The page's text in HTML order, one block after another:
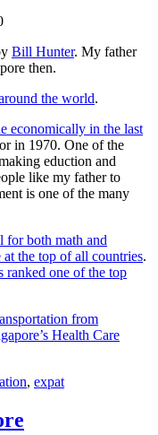
Bill Hunter. My father
then.
the world.
economically in the last
in 1970. One of the
eduction and
like my father to
is one of the many
for both math and
at the top of all countries.
one of the top
from
Health Care
, expat